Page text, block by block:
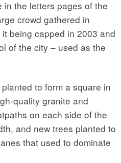
the letters pages of the
crowd gathered in
being capped in 2003 and
of the city – used as the
to form a square in
quality granite and
on each side of the
and new trees planted to
that used to dominate